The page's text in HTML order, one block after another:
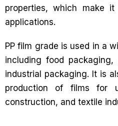
properties, which make
applications.
PP film grade is used in a
including food
industrial packaging. It is
production of films for
construction, and textile